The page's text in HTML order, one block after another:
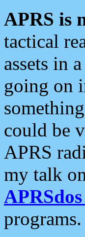
APRS is
tactical
assets in
going on
could be
APRS
my talk
programs.